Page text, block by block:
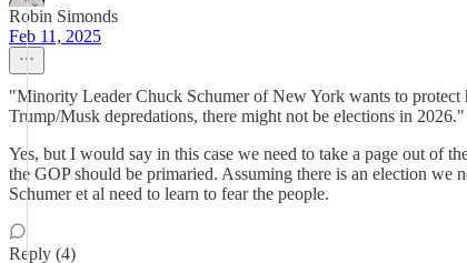
Robin Simonds
Feb 11, 2025
"Minority Leader Chuck Schumer of New York wants to protect
Trump/Musk depredations, there might not be elections in 2026."
Yes, but I would say in this case we need to take a page out of
the GOP should be primaried. Assuming there is an election we
Schumer et al need to learn to fear the people.
Reply (4)